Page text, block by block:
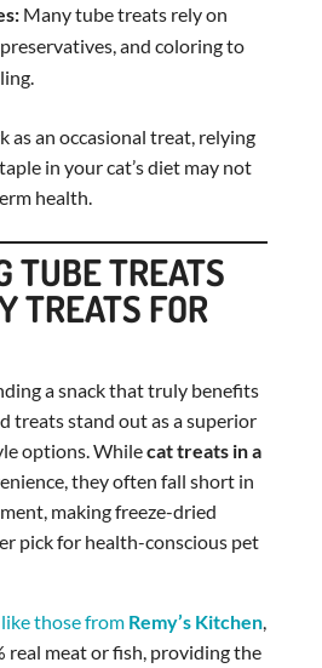
Many tube treats rely on
and coloring to
as an occasional treat, relying
in your cat’s diet may not
health.
TUBE TREATS
TREATS FOR
a snack that truly benefits
treats stand out as a superior
options. Whilecat treats in a
they often fall short in
making freeze-dried
pick for health-conscious pet
those from Remy’s Kitchen,
real meat or fish, providing the